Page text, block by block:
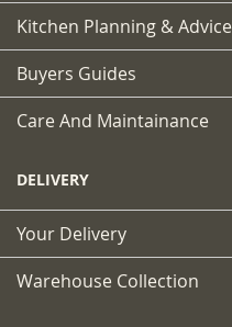
Kitchen Planning & Advice
Buyers Guides
Care And Maintainance
DELIVERY
Your Delivery
Warehouse Collection